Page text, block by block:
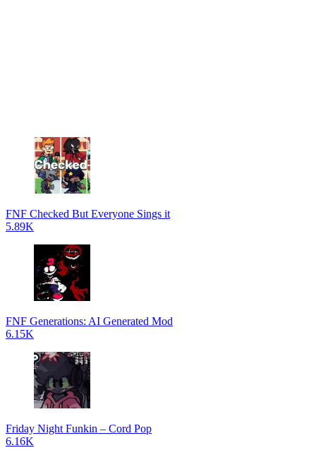
FNF Checked But Everyone Sings it
5.89K
FNF Generations: AI Generated Mod
6.15K
Friday Night Funkin – Cord Pop
6.16K